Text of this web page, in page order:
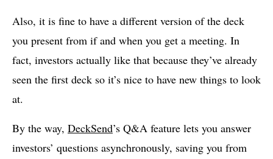
Also, it is fine to have a different version of the deck
you present from if and when you get a meeting. In
fact, investors actually like that because they’ve already
seen the first deck so it’s nice to have new things to look
at.
By the way, DeckSend’s Q&A feature lets you answer
investors’ questions asynchronously, saving you from